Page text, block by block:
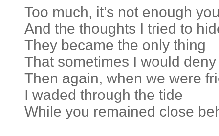
Too much, it’s not enough
And the thoughts I tried to
They became the only thing
That sometimes I would deny
Then again, when we were
I waded through the tide
While you remained close